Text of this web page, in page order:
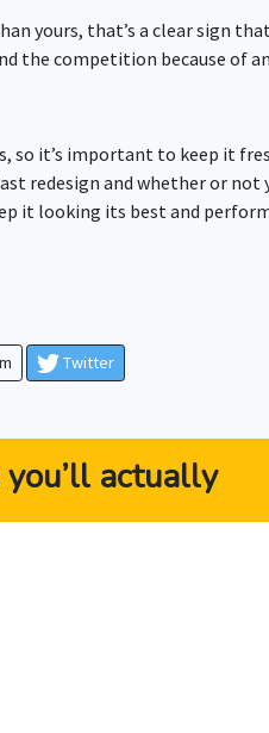
yours, that’s a clear sign
the competition because of
so it’s important to keep it
redesign and whether or
it looking its best and
Twitter
actually